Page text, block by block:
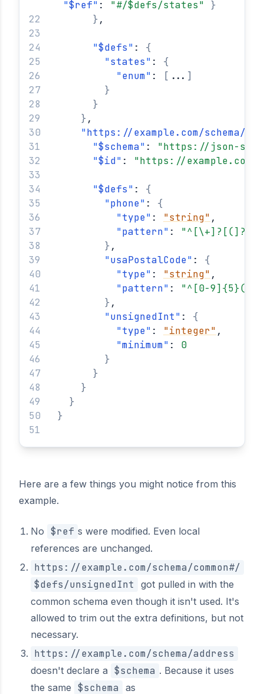
"$ref" : "#/$defs/states"
}
},
"$defs" : {
"states" : {
"enum" : [ ... ]
}
}
},
"https://example.com/schema/
"$schema" : "https://json-
"$id" : "https://example.com/
"$defs" : {
"phone" : {
"type" : "string" ,
"pattern" :
},
"usaPostalCode" : {
"type" : "string" ,
"pattern" : "^[0-
},
"unsignedInt" : {
"type" : "integer" ,
"minimum" : 0
}
}
}
}
}
Here are a few things you might notice from this
example.
No $ref s were modified. Even local
references are unchanged.
https://example.com/schema/common#/
$defs/unsignedInt
got pulled in with the
common schema even though it isn't used. It's
allowed to trim out the extra definitions, but not
necessary.
https://example.com/schema/address
doesn't declare a $schema . Because it uses
the same $schema as